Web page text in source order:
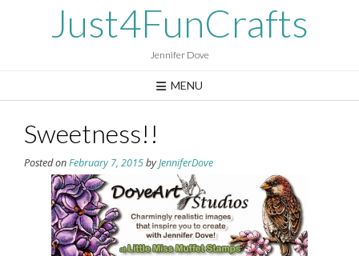
Just4FunCrafts
Jennifer Dove
MENU
Sweetness!!
Posted onFebruary 7, 2015byJenniferDove